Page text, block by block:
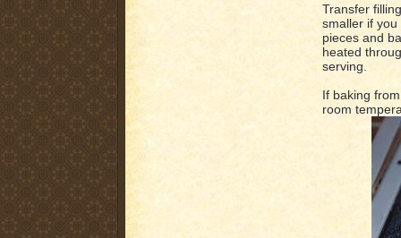
Transfer
smaller if
pieces and
heated
serving.
If baking
room